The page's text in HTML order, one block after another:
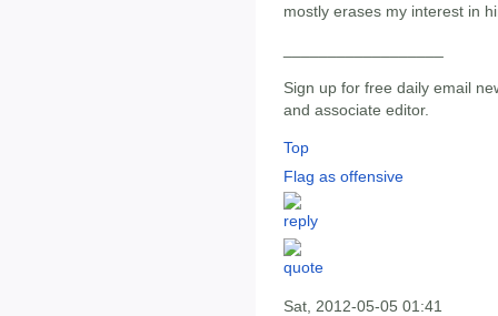
mostly erases my interest in
Sign up for free daily email
and associate editor.
Top
Flag as offensive
Sat, 2012-05-05 01:41